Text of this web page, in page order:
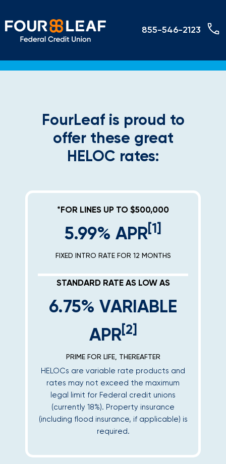
855-546-2123
FourLeaf is proud to
offer these great
HELOC rates:
*FOR LINES UP TO $500,000
5.99% APR[1]
FIXED INTRO RATE FOR 12 MONTHS
STANDARD RATE AS LOW AS
6.75% VARIABLE
APR[2]
PRIME FOR LIFE, THEREAFTER
HELOCs are variable rate products and
rates may not exceed the maximum
legal limit for Federal credit unions
(currently 18%). Property insurance
(including flood insurance, if applicable) is
required.